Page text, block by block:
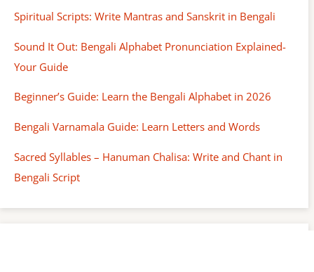
Spiritual Scripts: Write Mantras and Sanskrit in Bengali
Sound It Out: Bengali Alphabet Pronunciation Explained-
Your Guide
Beginner’s Guide: Learn the Bengali Alphabet in 2026
Bengali Varnamala Guide: Learn Letters and Words
Sacred Syllables – Hanuman Chalisa: Write and Chant in
Bengali Script